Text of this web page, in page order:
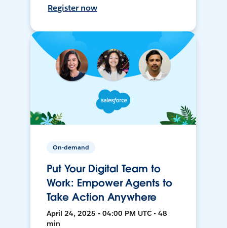
Register now
On-demand
Put Your Digital Team to
Work: Empower Agents to
Take Action Anywhere
April 24, 2025 • 04:00 PM UTC • 48
min